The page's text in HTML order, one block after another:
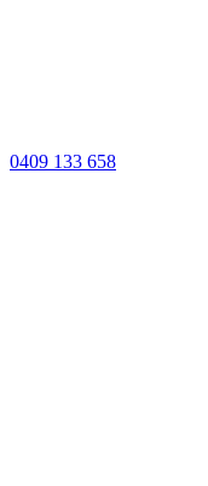
0409 133 658